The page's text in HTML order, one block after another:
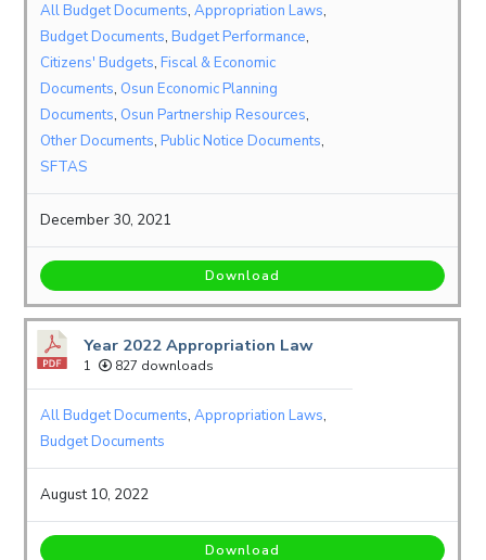
All Budget Documents,Appropriation Laws,
Budget Documents,Budget Performance,
Citizens' Budgets,Fiscal & Economic
Documents, Osun Economic Planning
Documents, Osun Partnership Resources,
Other Documents,Public Notice Documents,
SFTAS
December 30, 2021
Download
Year 2022 Appropriation Law
1 827 downloads
All Budget Documents,Appropriation Laws,
Budget Documents
August 10, 2022
Download